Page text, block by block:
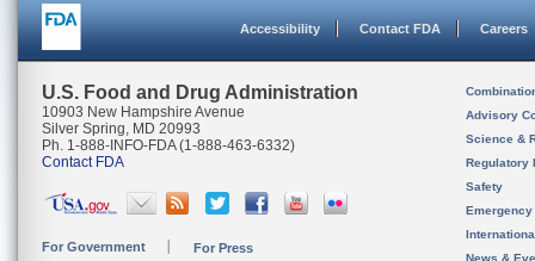
Accessibility Contact FDA Careers
U.S. Food and Drug Administration
10903 New Hampshire Avenue
Silver Spring, MD 20993
Ph. 1-888-INFO-FDA (1-888-463-6332)
Contact FDA
For Government For Press
Advisory
Science &
Regulatory
Safety
News &